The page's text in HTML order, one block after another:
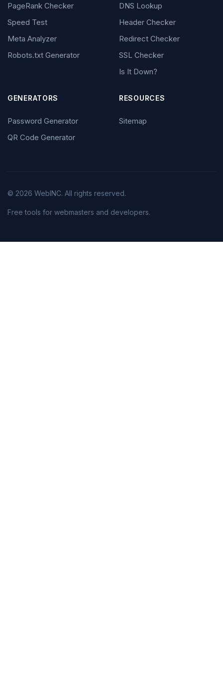
PageRank Checker
Speed Test
Meta Analyzer
Robots.txt Generator
DNS Lookup
Header Checker
Redirect Checker
SSL Checker
Is It Down?
GENERATORS
Password Generator
QR Code Generator
RESOURCES
Sitemap
© 2026 WebINC. All rights reserved.
Free tools for webmasters and developers.